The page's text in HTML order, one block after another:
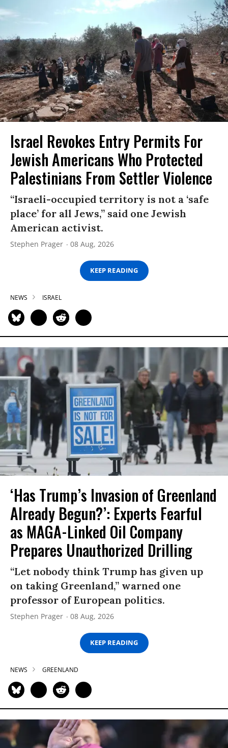
Israel Revokes Entry Permits For
Jewish Americans Who Protected
Palestinians From Settler Violence
“Israeli-occupied territory is not a ‘safe
place’ for all Jews,” said one Jewish
American activist.
Stephen Prager 08 Aug, 2026
KEEP READING
NEWS ISRAEL
‘Has Trump’s Invasion of Greenland
Already Begun?’: Experts Fearful
as MAGA-Linked Oil Company
Prepares Unauthorized Drilling
“Let nobody think Trump has given up
on taking Greenland,” warned one
professor of European politics.
Stephen Prager 08 Aug, 2026
KEEP READING
NEWS GREENLAND